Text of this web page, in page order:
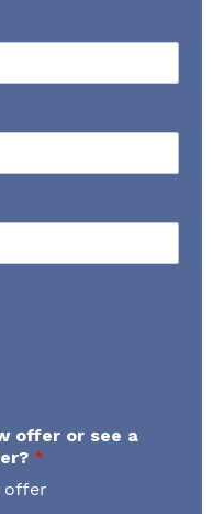
offer or see a
*
offer